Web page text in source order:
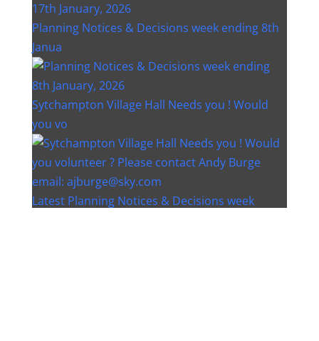
Planning Notices & Decisions week ending 8th
Janua
Sytchampton Village Hall Needs you ! Would
you vo
Latest Planning Notices & Decisions week